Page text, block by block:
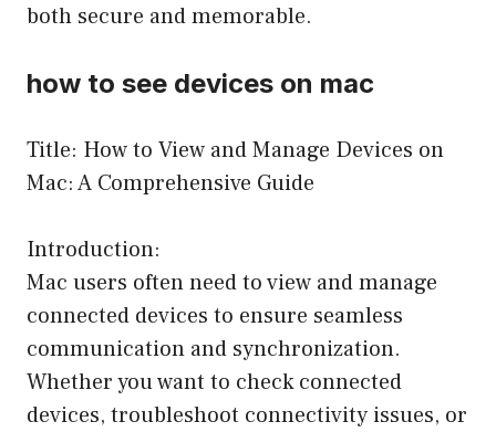
both secure and memorable.
how to see devices on mac
Title: How to View and Manage Devices on
Mac: A Comprehensive Guide
Introduction:
Mac users often need to view and manage
connected devices to ensure seamless
communication and synchronization.
Whether you want to check connected
devices, troubleshoot connectivity issues, or